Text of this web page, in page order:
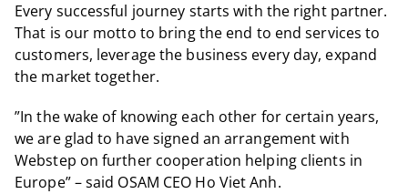
Every successful journey starts with the right partner.
That is our motto to bring the end to end services to
customers, leverage the business every day, expand
the market together.
​”In the wake of knowing each other for certain years,
we are glad to have signed an arrangement with
Webstep on further cooperation helping clients in
Europe” – said OSAM CEO Ho Viet Anh.